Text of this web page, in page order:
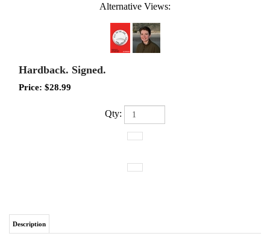
Alternative Views:
Hardback. Signed.
Price: $28.99
Qty:
New York, NY: Simon & Schuster | Atria (April 1, 2025)